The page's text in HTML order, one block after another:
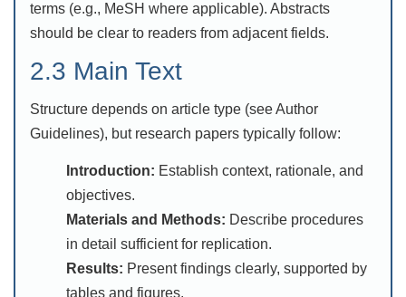
terms (e.g., MeSH where applicable). Abstracts
should be clear to readers from adjacent fields.
2.3 Main Text
Structure depends on article type (see Author
Guidelines), but research papers typically follow:
Introduction: Establish context, rationale, and
objectives.
Materials and Methods: Describe procedures
in detail sufficient for replication.
Results: Present findings clearly, supported by
tables and figures.